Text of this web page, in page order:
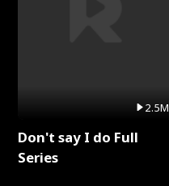
2.5M
Don't say I do Full
Series